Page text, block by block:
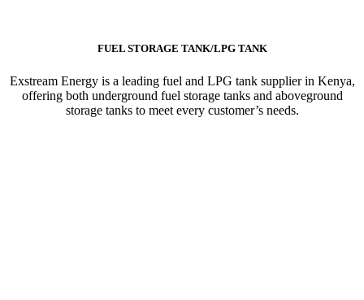
FUEL STORAGE TANK/LPG TANK
Exstream Energy is a leading fuel and LPG tank supplier in Kenya,
offering both underground fuel storage tanks and aboveground
storage tanks to meet every customer’s needs.